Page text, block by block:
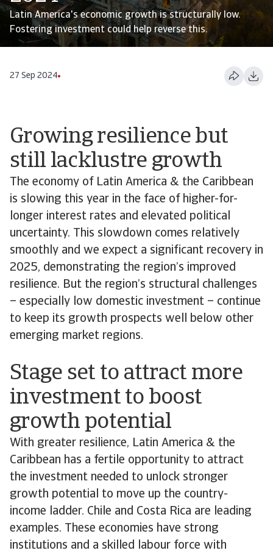
Latin America's economic growth is structurally low.
Fostering investment could help reverse this.
27 Sep 2024
Growing resilience but
still lacklustre growth
The economy of Latin America & the Caribbean
is slowing this year in the face of higher-for-
longer interest rates and elevated political
uncertainty. This slowdown comes relatively
smoothly and we expect a significant recovery in
2025, demonstrating the region’s improved
resilience. But the region’s structural challenges
– especially low domestic investment – continue
to keep its growth prospects well below other
emerging market regions.
Stage set to attract more
investment to boost
growth potential
With greater resilience, Latin America & the
Caribbean has a fertile opportunity to attract
the investment needed to unlock stronger
growth potential to move up the country-
income ladder. Chile and Costa Rica are leading
examples. These economies have strong
institutions and a skilled labour force with